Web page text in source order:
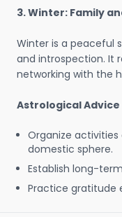
3. Winter: Family
Winter is a peaceful
and introspection. It
networking with the
Astrological Advice
Organize
domestic sphere.
Establish long-
Practice gratitude